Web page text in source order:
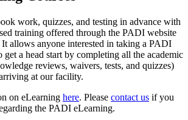
work, quizzes, and testing in advance with
training offered through the PADI website
allows anyone interested in taking a PADI
get a head start by completing all the academic
reviews, waivers, tests, and quizzes)
at our facility.
on eLearning here. Please contact us if you
the PADI eLearning.